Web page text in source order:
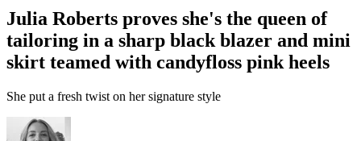
Julia Roberts proves she's the queen of
tailoring in a sharp black blazer and mini
skirt teamed with candyfloss pink heels
She put a fresh twist on her signature style